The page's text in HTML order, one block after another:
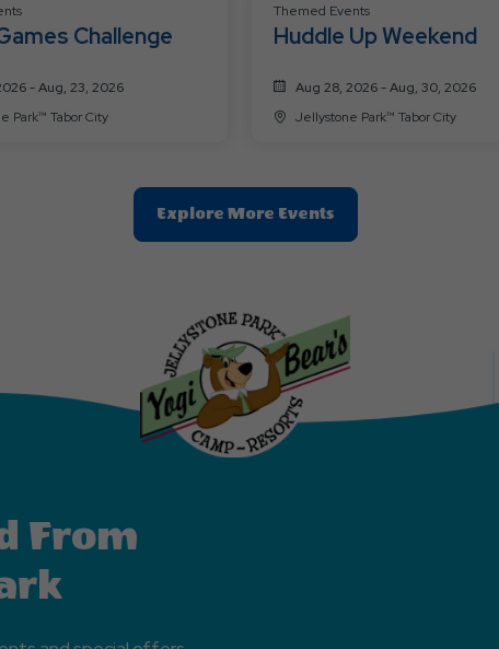
Challenge
- Aug, 23, 2026
Jellystone Park™ Tabor City
Themed Events
Huddle Up Weekend
Aug 28, 2026 - Aug, 30, 2026
Jellystone Park™ Tabor City
Explore More EventsClic
On
Events
Button
From